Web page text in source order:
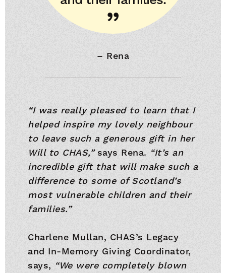
– Rena
“I was really pleased to learn that I
helped inspire my lovely neighbour
to leave such a generous gift in her
Will to CHAS,”says Rena. “It’s an
incredible gift that will make such a
difference to some of Scotland’s
most vulnerable children and their
families.”
Charlene Mullan, CHAS’s Legacy
and In-Memory Giving Coordinator,
says, “We were completely blown